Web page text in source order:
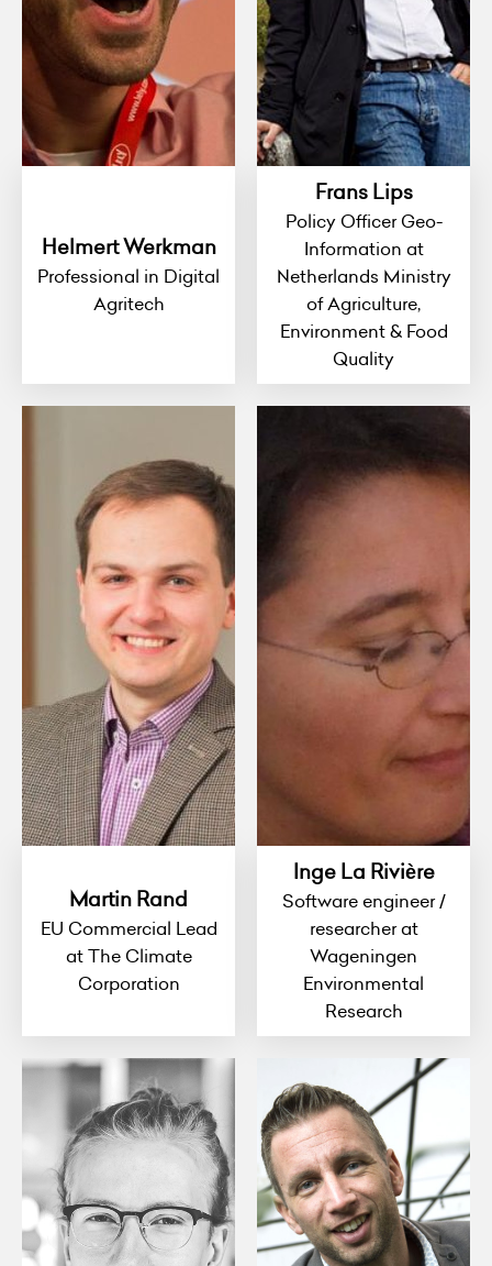
Helmert Werkman
Professional in Digital
Agritech
Frans Lips
Policy Officer Geo-
Information at
Netherlands Ministry
of Agriculture,
Environment & Food
Quality
Martin Rand
EU Commercial Lead
at The Climate
Corporation
Inge La Rivière
Software engineer /
researcher at
Wageningen
Environmental
Research